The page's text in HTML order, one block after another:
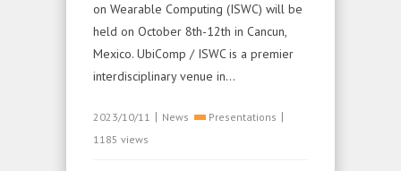
on Wearable Computing (ISWC) will be
held on October 8th-12th in Cancun,
Mexico. UbiComp / ISWC is a premier
interdisciplinary venue in...
2023/10/11 | News Presentations |
1185 views